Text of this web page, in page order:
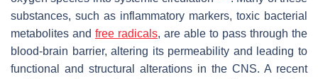
substances, such as inflammatory markers, toxic bacterial
metabolites and free radicals, are able to pass through the
blood-brain barrier, altering its permeability and leading to
functional and structural alterations in the CNS. A recent